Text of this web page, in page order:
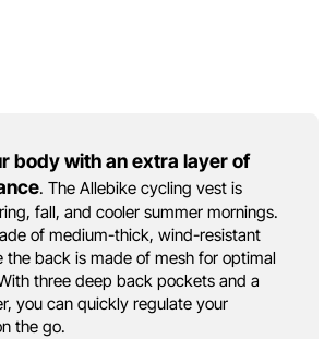
body with an extra layer of
. The Allebike cycling vest is
fall, and cooler summer mornings.
of medium-thick, wind-resistant
the back is made of mesh for optimal
three deep back pockets and a
you can quickly regulate your
the go.